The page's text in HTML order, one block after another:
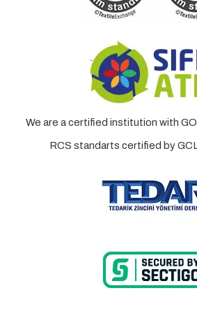
We are a certified institution with
RCS standarts certified by